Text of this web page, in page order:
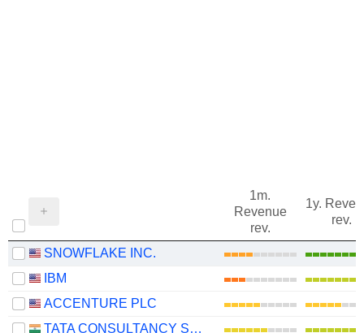
1m.
Revenue
rev.
1y.
rev.
SNOWFLAKE INC.
IBM
ACCENTURE PLC
TATA CONSULTANCY SERVICES LTD.